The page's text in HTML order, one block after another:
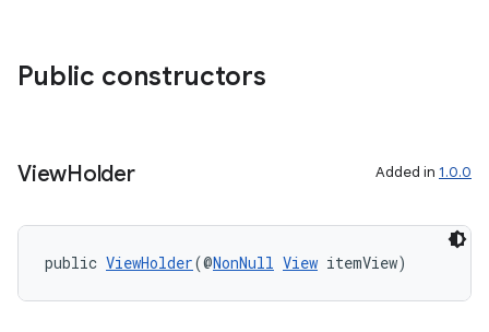
Public constructors
ViewHolder Added in 1.0.0
public ViewHolder(@NonNull View itemView)